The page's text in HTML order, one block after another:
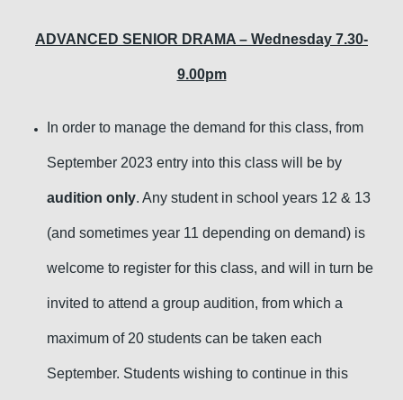
ADVANCED SENIOR DRAMA – Wednesday 7.30-
9.00pm
In order to manage the demand for this class, from
September 2023 entry into this class will be by
audition only. Any student in school years 12 & 13
(and sometimes year 11 depending on demand) is
welcome to register for this class, and will in turn be
invited to attend a group audition, from which a
maximum of 20 students can be taken each
September. Students wishing to continue in this